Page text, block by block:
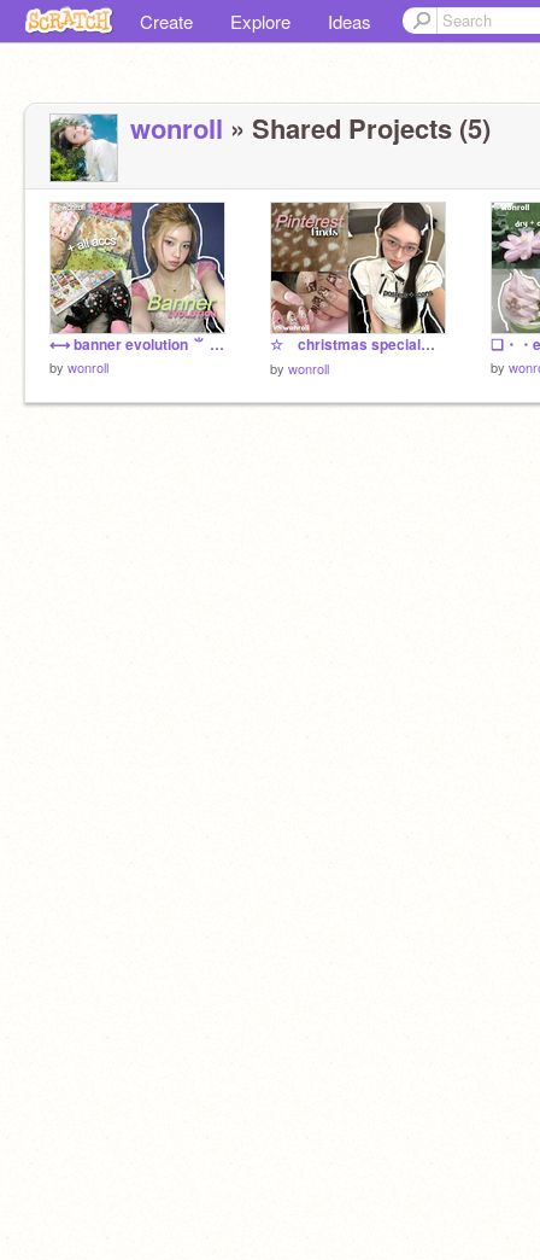
Create Explore Ideas
wonroll » Shared Projects (5)
⟷ banner evolution ⺌ for you
by wonroll
☆ christmas special : f2u haul ౨
by wonroll by